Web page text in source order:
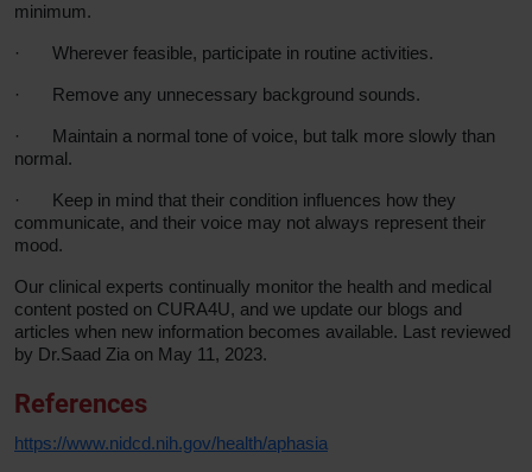
minimum.
· Wherever feasible, participate in routine activities.
· Remove any unnecessary background sounds.
·
Maintain a normal tone of voice, but talk more slowly than
normal.
·
Keep in mind that their condition influences how they
communicate, and their voice may not always represent their
mood.
Our clinical experts continually monitor the health and medical
content posted on CURA4U, and we update our blogs and
articles when new information becomes available. Last reviewed
by Dr.Saad Zia on May 11, 2023.
References
https://www.nidcd.nih.gov/health/aphasia